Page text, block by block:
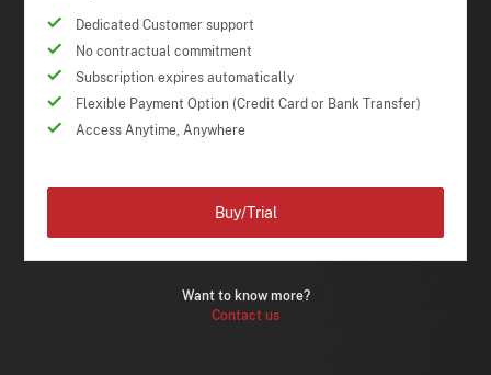
Dedicated Customer support
No contractual commitment
Subscription expires automatically
Flexible Payment Option (Credit Card or Bank Transfer)
Access Anytime, Anywhere
Want to know more?
Contact us
Buy/Trial